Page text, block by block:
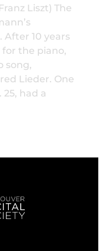
Liszt) The
After 10 years
the piano,
song,
Lieder. One
had a